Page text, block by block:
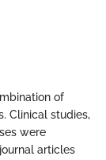
of
Clinical studies,
were
articles